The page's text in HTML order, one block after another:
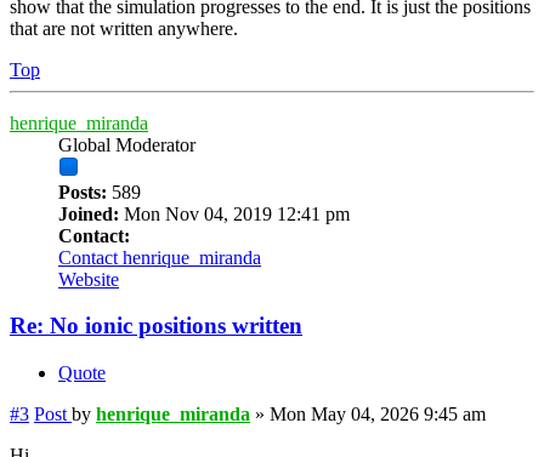
show that the simulation progresses to the end. It is just the positions
that are not written anywhere.
Top
henrique_miranda
Global Moderator
Posts: 589
Joined: Mon Nov 04, 2019 12:41 pm
Contact:
Contact henrique_miranda
Website
Re: No ionic positions written
Quote
#3 Post by henrique_miranda » Mon May 04, 2026 9:45 am